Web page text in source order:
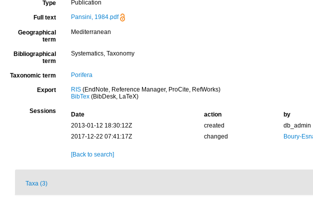
Type Publication
Full text Pansini, 1984.pdf
Geographical
term
Mediterranean
Bibliographical
term
Systematics, Taxonomy
Taxonomic term Porifera
Export RIS(EndNote, Reference Manager, ProCite, RefWorks)
BibTex(BibDesk, LaTeX)
Sessions Date action
by
2013-01-12 18:30:12Z
created
db_admin
2017-12-22 07:41:17Z
changed Boury-
[Back to search]
Taxa (3)